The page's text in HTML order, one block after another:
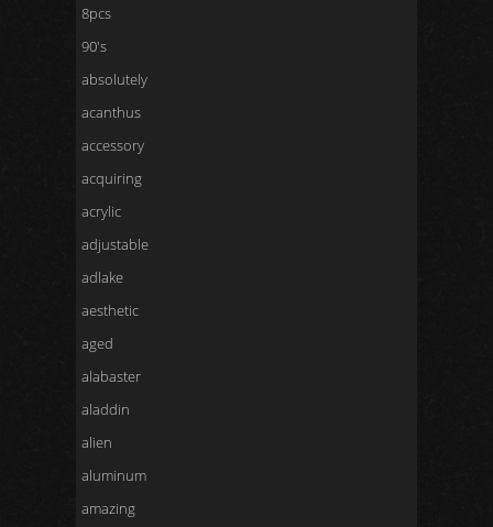
8pcs
90's
absolutely
acanthus
accessory
acquiring
acrylic
adjustable
adlake
aesthetic
aged
alabaster
aladdin
alien
aluminum
amazing